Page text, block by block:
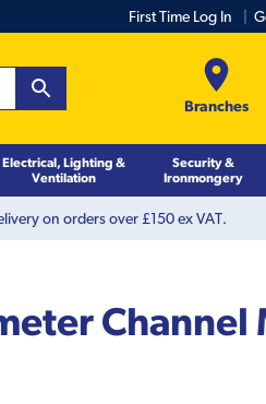
First Time Log In
Branches
Electrical, Lighting &
Ventilation
Security &
Ironmongery
on orders over £150 ex VAT.
Channel